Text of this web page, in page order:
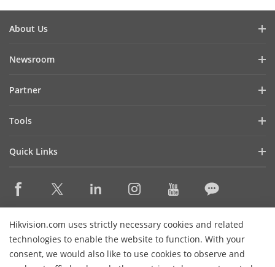
Hikvision.com uses strictly necessary cookies and related
technologies to enable the website to function. With your
consent, we would also like to use cookies to observe and
About Us
Cybersecurity
Focused on Quality
FAQs
Newsroom
Success Stories
Partner
Find A Technology Partner
Hikvision Embedded Open Platform (HEOP)
Tools
Management Software
Integration SDKs
Quick Links
Where to Buy
Hikvision eLearning
Event List
Contact Us
Subscribe Newsletter